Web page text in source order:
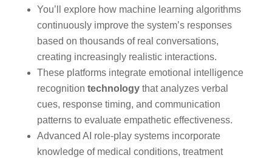
You’ll explore how machine learning algorithms
continuously improve the system’s responses
based on thousands of real conversations,
creating increasingly realistic interactions.
These platforms integrate emotional intelligence
recognition technologythat analyzes verbal
cues, response timing, and communication
patterns to evaluate empathetic effectiveness.
Advanced AI role-play systems incorporate
knowledge of medical conditions, treatment